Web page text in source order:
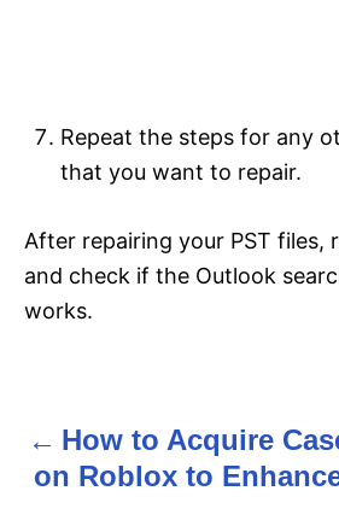
Repeat the steps for any
that you want to repair.
After repairing your PST files,
and check if the Outlook
works.
P
o
How to Acquire
on Roblox to